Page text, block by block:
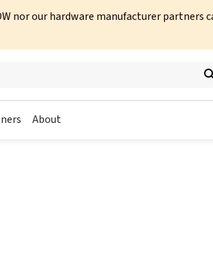
nor our hardware manufacturer
About